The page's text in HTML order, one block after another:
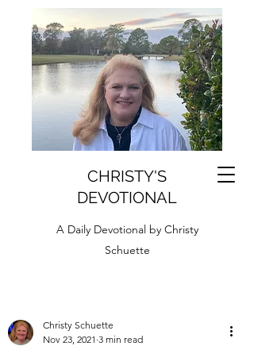
CHRISTY'S
DEVOTIONAL
A Daily Devotional by Christy
Schuette
Christy Schuette
Nov 23, 2021 3 min read